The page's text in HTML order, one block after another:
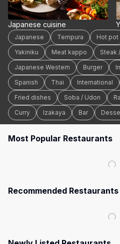
Japanese cuisine
Japanese Tempura Hot pot
Yakiniku
Meat kappo
Steak
Japanese Western
Burger
Spanish
Thai International
Fried dishes
Soba / Udon
Curry
Izakaya Bar
Most Popular Restaurants
Recommended Restaurants